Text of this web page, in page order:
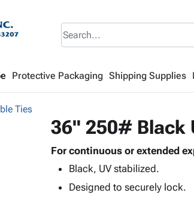
Protective Packaging Shipping Supplies
Ties
36" 250# Black
For continuous or extended
Black, UV stabilized.
Designed to securely lock.